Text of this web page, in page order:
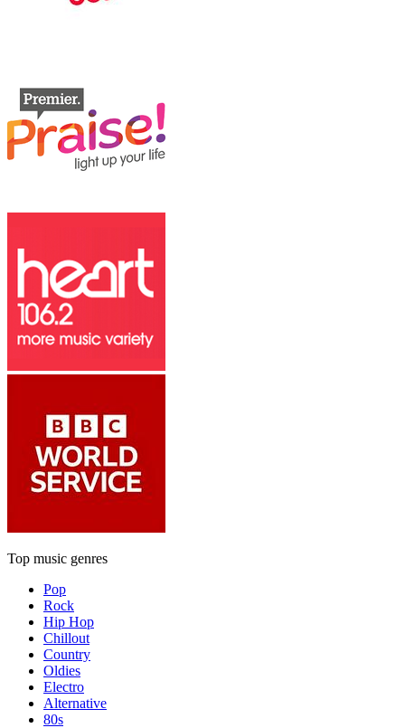
Top music genres
Pop
Rock
Hip Hop
Chillout
Country
Oldies
Electro
Alternative
80s